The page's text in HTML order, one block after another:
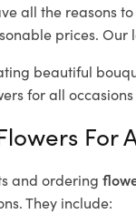
all the reasons to
prices. Our
beautiful
for all
For
and ordering
They include: